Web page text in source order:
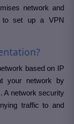
network and
to set up a VPN
based on IP
your network by
A network security
traffic to and